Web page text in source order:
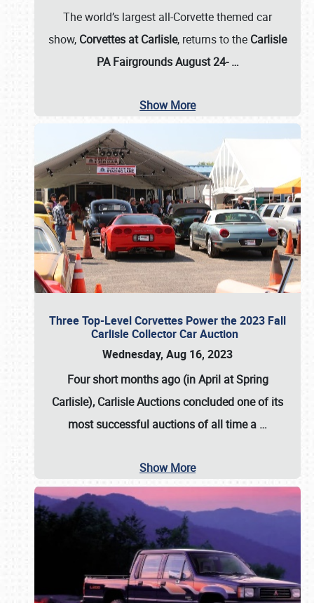
The world’s largest all-Corvette themed car
show, Corvettes at Carlisle, returns to the Carlisle
PA Fairgrounds August 24-…
Show More
Three Top-Level Corvettes Power the 2023 Fall
Carlisle Collector Car Auction
Wednesday, Aug 16, 2023
Four short months ago (in April at Spring
Carlisle), Carlisle Auctionsconcluded one of its
most successful auctions of all time a …
Show More